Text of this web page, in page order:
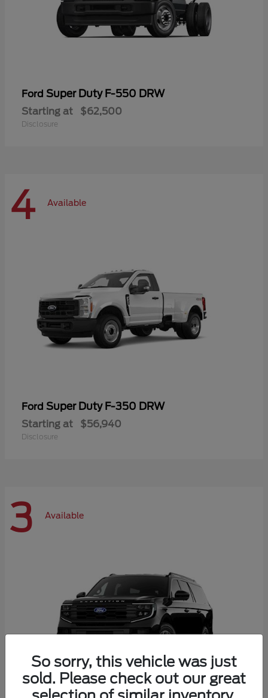
Ford Super Duty F-550 DRW
Starting at $62,500
Disclosure
4 Available
Ford Super Duty F-350 DRW
Starting at $56,940
Disclosure
3 Available
So sorry, this vehicle was just
sold. Please check out our great